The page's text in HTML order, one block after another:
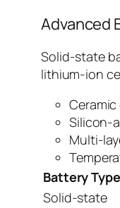
Advanced
Solid-state
lithium-ion
Silicon-
Multi-
Battery Type
Solid-state